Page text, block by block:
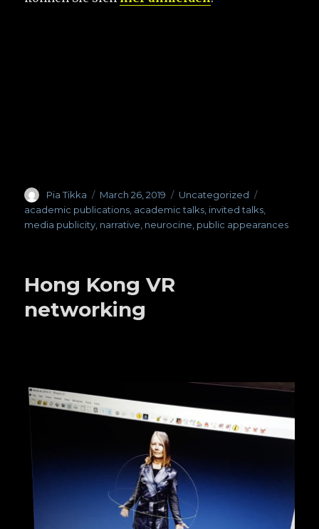
Author
Pia Tikka
Posted
on
March 26, 2019 Categories
Uncategorized
academic publications, academic talks, invited talks,
media publicity, narrative, neurocine, public appearances
Hong Kong VR
networking